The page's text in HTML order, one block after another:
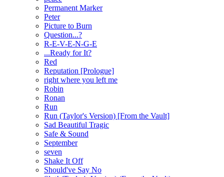
Permanent Marker
Peter
Picture to Burn
Question...?
R-E-V-E-N-G-E
...Ready for It?
Red
Reputation [Prologue]
right where you left me
Robin
Ronan
Run
Run (Taylor's Version) [From the Vault]
Sad Beautiful Tragic
Safe & Sound
September
seven
Shake It Off
Should've Say No